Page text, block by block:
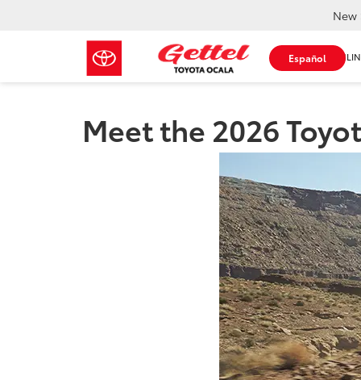
Español
New
SHOP
Meet the 2026